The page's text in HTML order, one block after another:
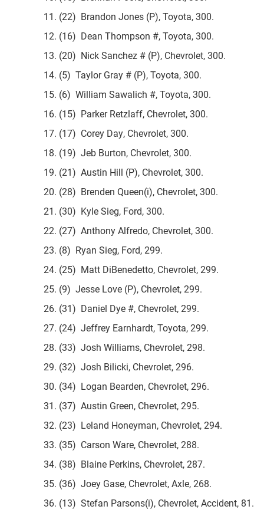
11. (22) Brandon Jones (P), Toyota, 300.
12. (16) Dean Thompson #, Toyota, 300.
13. (20) Nick Sanchez # (P), Chevrolet, 300.
14. (5) Taylor Gray # (P), Toyota, 300.
15. (6) William Sawalich #, Toyota, 300.
16. (15) Parker Retzlaff, Chevrolet, 300.
17. (17) Corey Day, Chevrolet, 300.
18. (19) Jeb Burton, Chevrolet, 300.
19. (21) Austin Hill (P), Chevrolet, 300.
20. (28) Brenden Queen(i), Chevrolet, 300.
21. (30) Kyle Sieg, Ford, 300.
22. (27) Anthony Alfredo, Chevrolet, 300.
23. (8) Ryan Sieg, Ford, 299.
24. (25) Matt DiBenedetto, Chevrolet, 299.
25. (9) Jesse Love (P), Chevrolet, 299.
26. (31) Daniel Dye #, Chevrolet, 299.
27. (24) Jeffrey Earnhardt, Toyota, 299.
28. (33) Josh Williams, Chevrolet, 298.
29. (32) Josh Bilicki, Chevrolet, 296.
30. (34) Logan Bearden, Chevrolet, 296.
31. (37) Austin Green, Chevrolet, 295.
32. (23) Leland Honeyman, Chevrolet, 294.
33. (35) Carson Ware, Chevrolet, 288.
34. (38) Blaine Perkins, Chevrolet, 287.
35. (36) Joey Gase, Chevrolet, Axle, 268.
36. (13) Stefan Parsons(i), Chevrolet, Accident, 81.